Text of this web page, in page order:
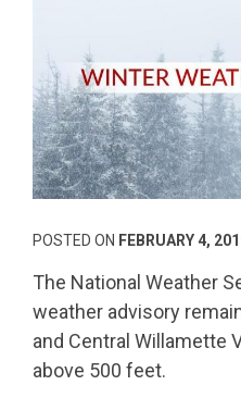
POSTED ON FEBRUARY 4,
The National Weather
weather advisory
and Central Willamette
above 500 feet.